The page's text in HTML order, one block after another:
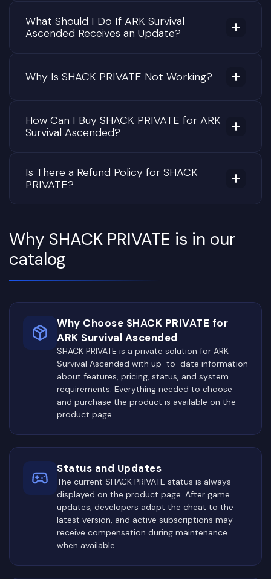
What Should I Do If ARK Survival
Ascended Receives an Update?
Why Is SHACK PRIVATE Not Working?
How Can I Buy SHACK PRIVATE for ARK
Survival Ascended?
Is There a Refund Policy for SHACK
PRIVATE?
Why SHACK PRIVATE is in our
catalog
Why Choose SHACK PRIVATE for
ARK Survival Ascended
SHACK PRIVATE is a private solution for ARK
Survival Ascended with up-to-date information
about features, pricing, status, and system
requirements. Everything needed to choose
and purchase the product is available on the
product page.
Status and Updates
The current SHACK PRIVATE status is always
displayed on the product page. After game
updates, developers adapt the cheat to the
latest version, and active subscriptions may
receive compensation during maintenance
when available.